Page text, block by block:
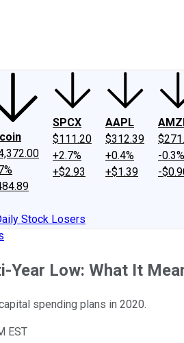
SPCX
$111.20
+2.7%
+$2.93
AAPL
$312.39
+0.4%
+$1.39
-0.3%
-
Stock Losers
Year Low: What It
spending plans in 2020.
EST